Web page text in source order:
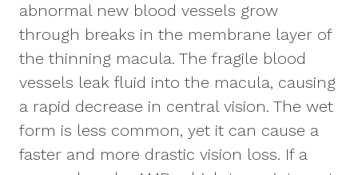
abnormal new blood vessels grow
through breaks in the membrane layer of
the thinning macula. The fragile blood
vessels leak fluid into the macula, causing
a rapid decrease in central vision. The wet
form is less common, yet it can cause a
faster and more drastic vision loss. If a